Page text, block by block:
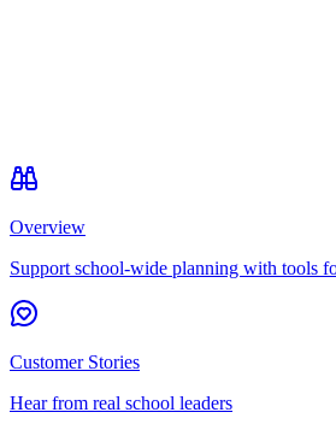
Overview
Support school-wide planning with tools
Customer Stories
Hear from real school leaders